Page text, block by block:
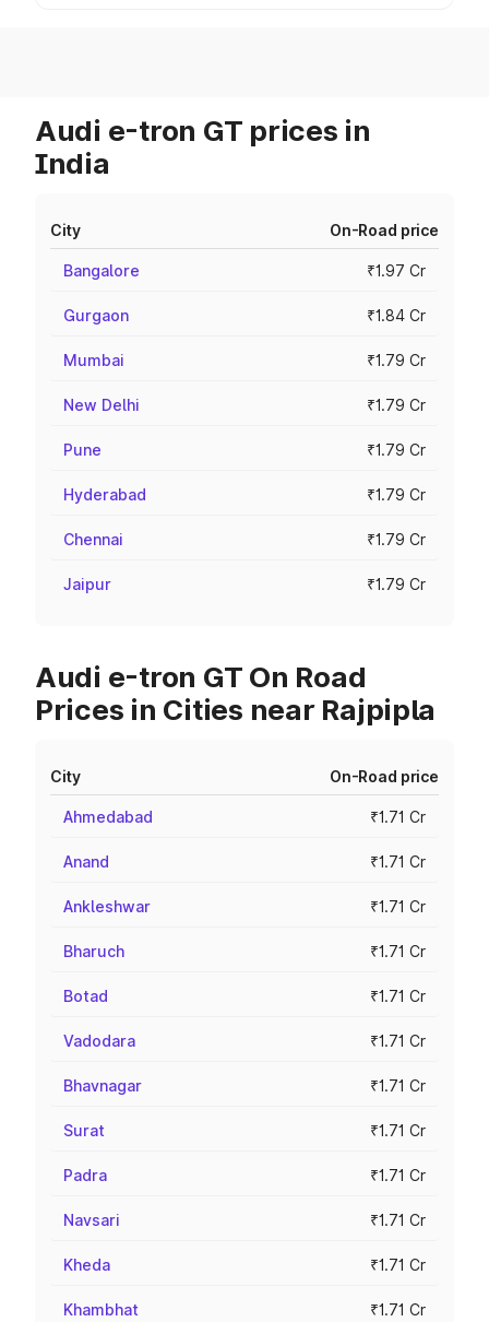
Audi e-tron GT prices in
India
City On-Road price
Bangalore ₹1.97 Cr
Gurgaon ₹1.84 Cr
Mumbai ₹1.79 Cr
New Delhi ₹1.79 Cr
Pune ₹1.79 Cr
Hyderabad ₹1.79 Cr
Chennai ₹1.79 Cr
Jaipur ₹1.79 Cr
Audi e-tron GT On Road
Prices in Cities near Rajpipla
City On-Road price
Ahmedabad ₹1.71 Cr
Anand ₹1.71 Cr
Ankleshwar ₹1.71 Cr
Bharuch ₹1.71 Cr
Botad ₹1.71 Cr
Vadodara ₹1.71 Cr
Bhavnagar ₹1.71 Cr
Surat ₹1.71 Cr
Padra ₹1.71 Cr
Navsari ₹1.71 Cr
Kheda ₹1.71 Cr
Khambhat ₹1.71 Cr